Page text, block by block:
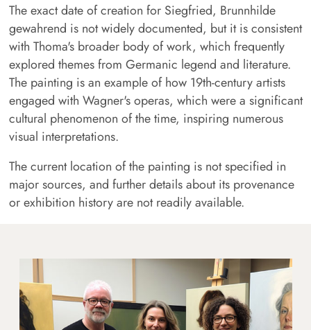
The exact date of creation for Siegfried, Brunnhilde
gewahrend is not widely documented, but it is consistent
with Thoma's broader body of work, which frequently
explored themes from Germanic legend and literature.
The painting is an example of how 19th-century artists
engaged with Wagner's operas, which were a significant
cultural phenomenon of the time, inspiring numerous
visual interpretations.
The current location of the painting is not specified in
major sources, and further details about its provenance
or exhibition history are not readily available.